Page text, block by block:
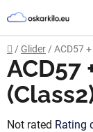
to
content
Home
/ Glider / ACD57
ACD57
The
Not rated Rating